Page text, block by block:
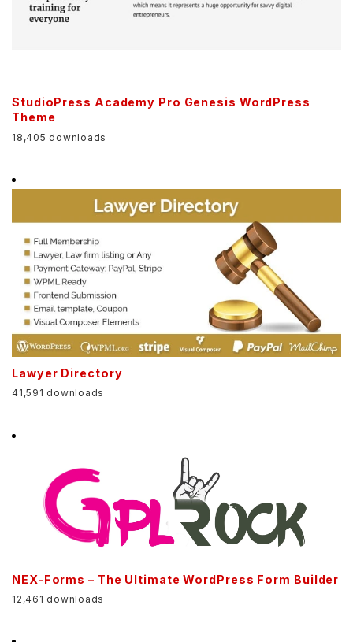
StudioPress Academy Pro Genesis WordPress
Theme
18,405 downloads
Lawyer Directory
41,591 downloads
NEX-Forms – The Ultimate WordPress Form Builder
12,461 downloads